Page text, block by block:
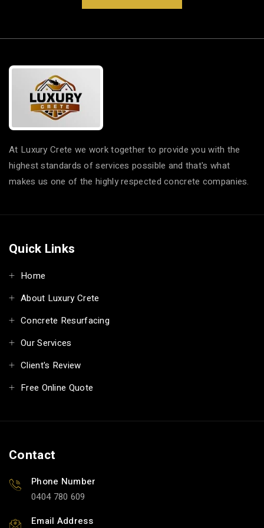
At Luxury Crete we work together to provide you with the
highest standards of services possible and that's what
makes us one of the highly respected concrete companies.
Quick Links
Home
About Luxury Crete
Concrete Resurfacing
Our Services
Client's Review
Free Online Quote
Contact
Phone Number
0404 780 609
Email Address